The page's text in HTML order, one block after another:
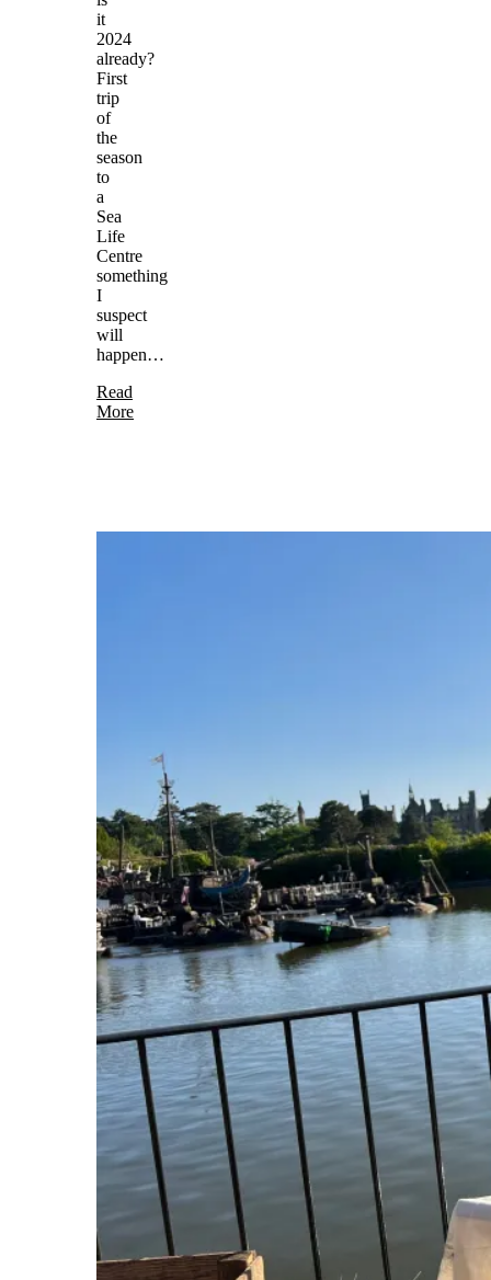
it
2024
already?
First
trip
of
the
season
to
a
Sea
Life
Centre
something
I
suspect
will
happen…
Read
More